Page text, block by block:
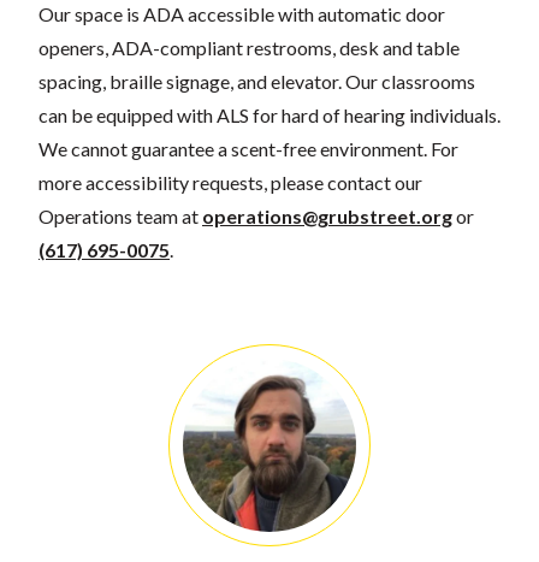
Our space is ADA accessible with automatic door
openers, ADA-compliant restrooms, desk and table
spacing, braille signage, and elevator. Our classrooms
can be equipped with ALS for hard of hearing individuals.
We cannot guarantee a scent-free environment. For
more accessibility requests, please contact our
Operations team at operations@grubstreet.orgor
(617) 695-0075